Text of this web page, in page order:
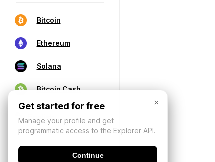
Bitcoin
Ethereum
Solana
Bitcoin Cash
×
Get started for free
Manage your profile and get
programmatic access to the Explorer API.
Continue